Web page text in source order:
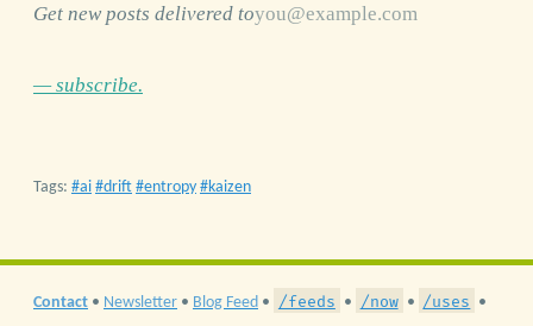
Get new posts delivered to
— subscribe.
Tags: ai drift entropy kaizen
Contact • Newsletter • Blog Feed • /feeds • /now • /uses •